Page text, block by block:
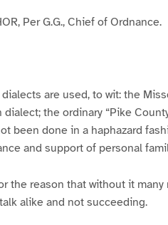
Per G.G., Chief of Ordnance.
are used, to wit: the
the ordinary “Pike
been done in a haphazard
and support of personal
the reason that without it
alike and not succeeding.